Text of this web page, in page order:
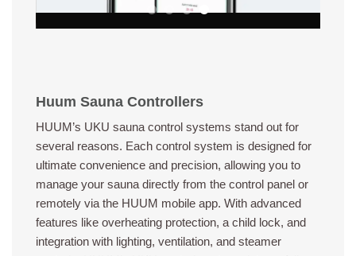
Huum Sauna Controllers
HUUM’s UKU sauna control systems stand out for
several reasons. Each control system is designed for
ultimate convenience and precision, allowing you to
manage your sauna directly from the control panel or
remotely via the HUUM mobile app. With advanced
features like overheating protection, a child lock, and
integration with lighting, ventilation, and steamer